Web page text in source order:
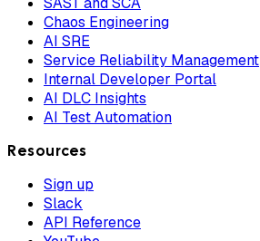
Chaos Engineering
AI SRE
Service Reliability Management
Internal Developer Portal
AI DLC Insights
AI Test Automation
Resources
Sign up
Slack
API Reference